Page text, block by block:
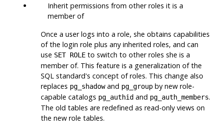
Inherit permissions from other roles it is a
member of
Once a user logs into a role, she obtains capabilities
of the login role plus any inherited roles, and can
use SET ROLEto switch to other roles she is a
member of. This feature is a generalization of the
SQL standard's concept of roles. This change also
replaces pg_shadowand pg_groupby new role-
capable catalogs pg_authidand pg_auth_members.
The old tables are redefined as read-only views on
the new role tables.